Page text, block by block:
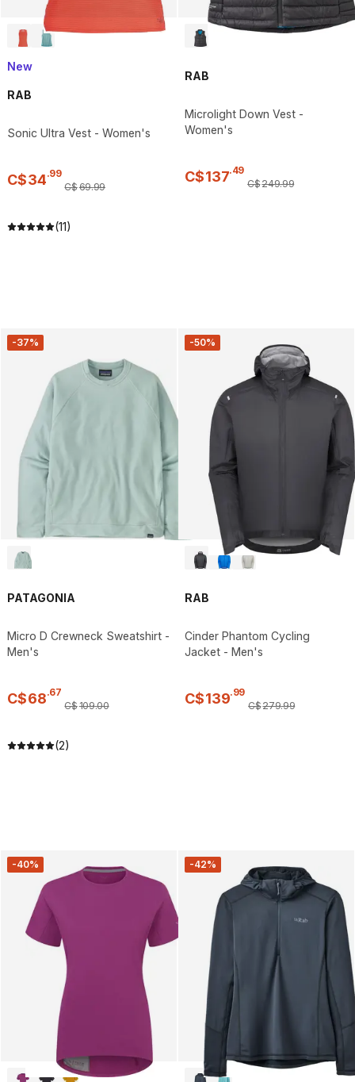
New
RAB
Sonic Ultra Vest - Women's
C$34.99
C$69.99
(11)
RAB
Microlight Down Vest -
Women's
C$137.49
C$249.99
-37%
PATAGONIA
Micro D Crewneck Sweatshirt -
Men's
C$68.67
C$109.00
(2)
-50%
RAB
Cinder Phantom Cycling
Jacket - Men's
C$139.99
C$279.99
-40% -42%